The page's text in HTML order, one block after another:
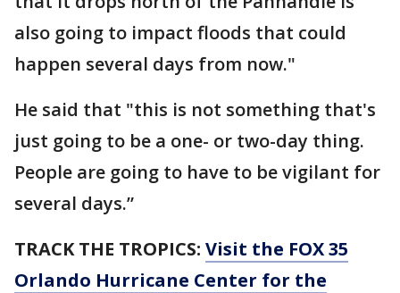
also going to impact floods that could
happen several days from now."
He said that "this is not something that's
just going to be a one- or two-day thing.
People are going to have to be vigilant for
several days.”
TRACK THE TROPICS: Visit the FOX 35
Orlando Hurricane Center for the